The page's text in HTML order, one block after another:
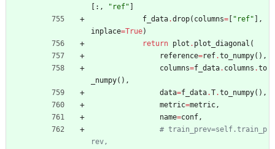
: , " ref"
f_data.drop( columns= " ref"
,
inplace=True)
return plot . plot_diagonal (
reference=ref.to_numpy( ) ,
columns=f_data. columns .to
_numpy( ) ,
data=f_data.T.to_numpy( ) ,
metric=metric,
name=conf,
# train_prev=self.train_p
rev,